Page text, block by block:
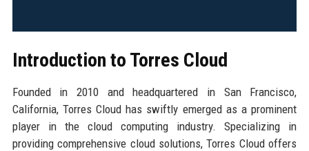
Introduction to Torres Cloud
Founded in 2010 and headquartered in San Francisco,
California, Torres Cloud has swiftly emerged as a prominent
player in the cloud computing industry. Specializing in
providing comprehensive cloud solutions, Torres Cloud offers